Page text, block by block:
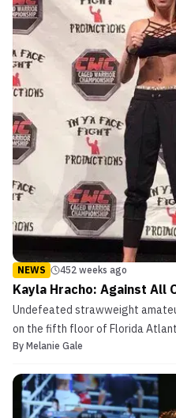
NEWS 452 weeks ago
Kayla Hracho: Against All
Undefeated strawweight
on the fifth floor of Florida
Boca Raton, FL, trying to explain
people act as Human Books that
By Melanie Gale